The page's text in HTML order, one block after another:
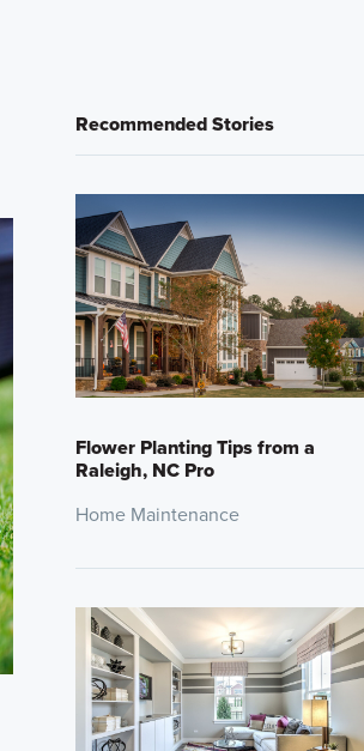
Recommended Stories
Flower Planting Tips from a
Raleigh, NC Pro
Home Maintenance